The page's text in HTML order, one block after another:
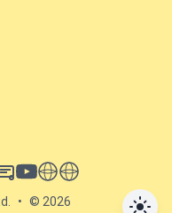
youtube
thoughts on tech
antti koskela
• © 2026